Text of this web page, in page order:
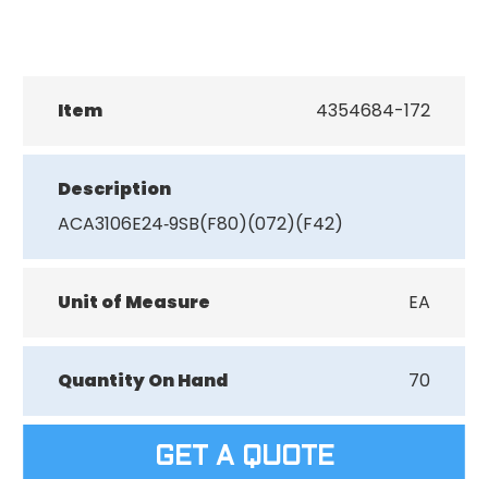
Item 4354684-172
Description
ACA3106E24‐9SB(F80)(072)(F42)
Unit of Measure EA
Quantity On Hand 70
GET A QUOTE